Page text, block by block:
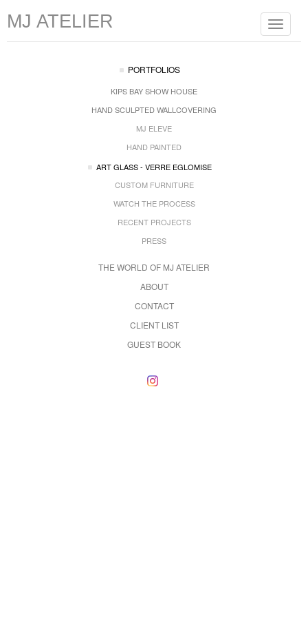
Toggle
MJ ATELIER
PORTFOLIOS
KIPS BAY SHOW HOUSE
HAND SCULPTED WALLCOVERING
MJ ELEVE
HAND PAINTED
ART GLASS - VERRE EGLOMISE
CUSTOM FURNITURE
WATCH THE PROCESS
RECENT PROJECTS
PRESS
THE WORLD OF MJ ATELIER
ABOUT
CONTACT
CLIENT LIST
GUEST BOOK